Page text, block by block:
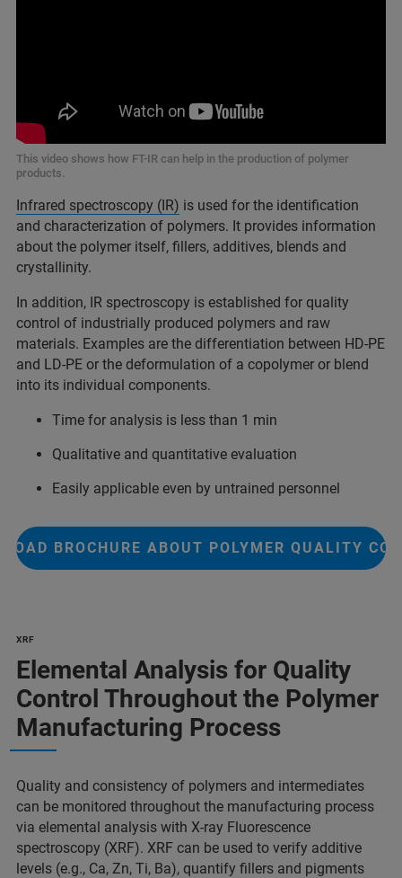
This video shows how FT-IR can help in the production of polymer
products.
Infrared spectroscopy (IR) is used for the identification
and characterization of polymers. It provides information
about the polymer itself, fillers, additives, blends and
crystallinity.
In addition, IR spectroscopy is established for quality
control of industrially produced polymers and raw
materials. Examples are the differentiation between HD-PE
and LD-PE or the deformulation of a copolymer or blend
into its individual components.
Time for analysis is less than 1 min
Qualitative and quantitative evaluation
Easily applicable even by untrained personnel
BROCHURE ABOUT POLYMER QUALITY
XRF
Elemental Analysis for Quality
Control Throughout the Polymer
Manufacturing Process
Quality and consistency of polymers and intermediates
can be monitored throughout the manufacturing process
via elemental analysis with X-ray Fluorescence
spectroscopy (XRF). XRF can be used to verify additive
levels (e.g., Ca, Zn, Ti, Ba), quantify fillers and pigments